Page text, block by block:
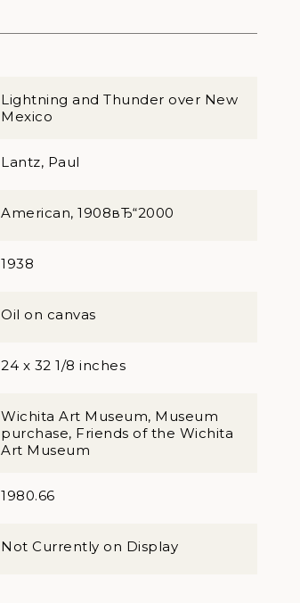
Lightning and Thunder over New
Mexico
Lantz, Paul
American, 1908вЂ“2000
1938
Oil on canvas
24 x 32 1/8 inches
Wichita Art Museum, Museum
purchase, Friends of the Wichita
Art Museum
1980.66
Not Currently on Display